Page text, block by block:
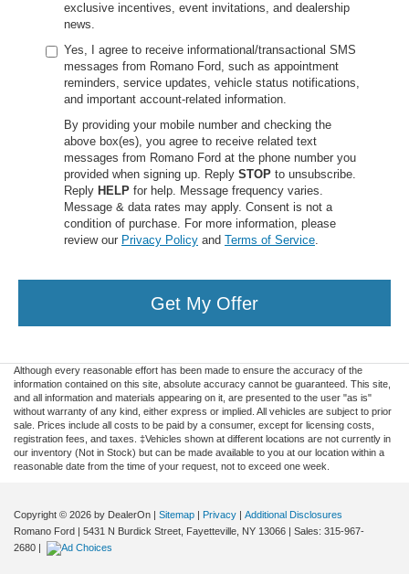
exclusive incentives, event invitations, and dealership
news.
Yes, I agree to receive informational/transactional SMS
messages from Romano Ford, such as appointment
reminders, service updates, vehicle status notifications,
and important account-related information.
By providing your mobile number and checking the
above box(es), you agree to receive related text
messages from Romano Ford at the phone number you
provided when signing up. Reply STOP to unsubscribe.
Reply HELP for help. Message frequency varies.
Message & data rates may apply. Consent is not a
condition of purchase. For more information, please
review our Privacy Policy and Terms of Service.
Get My Offer
Although every reasonable effort has been made to ensure the accuracy of the
information contained on this site, absolute accuracy cannot be guaranteed. This site,
and all information and materials appearing on it, are presented to the user "as is"
without warranty of any kind, either express or implied. All vehicles are subject to prior
sale. Prices include all costs to be paid by a consumer, except for licensing costs,
registration fees, and taxes. ‡Vehicles shown at different locations are not currently in
our inventory (Not in Stock) but can be made available to you at our location within a
reasonable date from the time of your request, not to exceed one week.
Copyright © 2026 by DealerOn Sitemap Privacy
Additional Disclosures
Romano Ford
5431 N Burdick Street, Fayetteville, NY 13066 | Sales: 315-967-
2680